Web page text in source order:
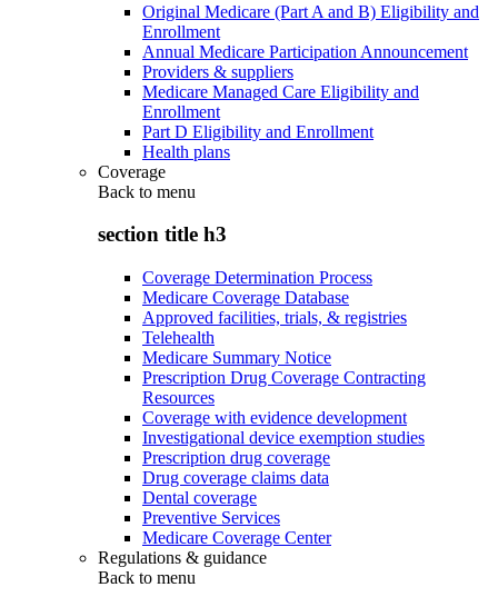
Original Medicare (Part A and B) Eligibility and
Enrollment
Annual Medicare Participation Announcement
Providers & suppliers
Medicare Managed Care Eligibility and
Enrollment
Part D Eligibility and Enrollment
Health plans
Coverage
Back to menu
section title h3
Coverage Determination Process
Medicare Coverage Database
Approved facilities, trials, & registries
Telehealth
Medicare Summary Notice
Prescription Drug Coverage Contracting
Resources
Coverage with evidence development
Investigational device exemption studies
Prescription drug coverage
Drug coverage claims data
Dental coverage
Preventive Services
Medicare Coverage Center
Regulations & guidance
Back to menu